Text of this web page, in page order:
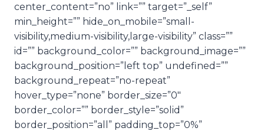
center_content=”no” link=”” target=”_self”
min_height=”” hide_on_mobile=”small-
visibility,medium-visibility,large-visibility” class=””
id=”” background_color=”” background_image=””
background_position=”left top” undefined=””
background_repeat=”no-repeat”
hover_type=”none” border_size=”0″
border_color=”” border_style=”solid”
border_position=”all” padding_top=”0%”